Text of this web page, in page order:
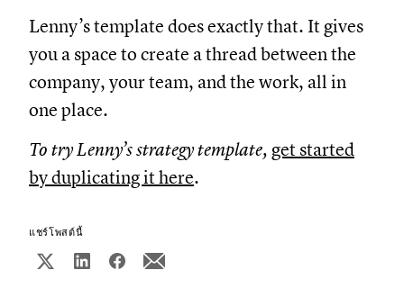
Lenny’s template does exactly that. It gives
you a space to create a thread between the
company, your team, and the work, all in
one place.
To try Lenny’s strategy template, get started
by duplicating it here.
แชร์โพสต์นี้